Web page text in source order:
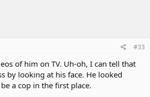
#33
of him on TV. Uh-oh, I can tell that
by looking at his face. He looked
a cop in the first place.